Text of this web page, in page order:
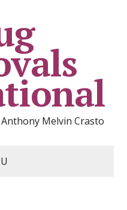
Melvin Crasto